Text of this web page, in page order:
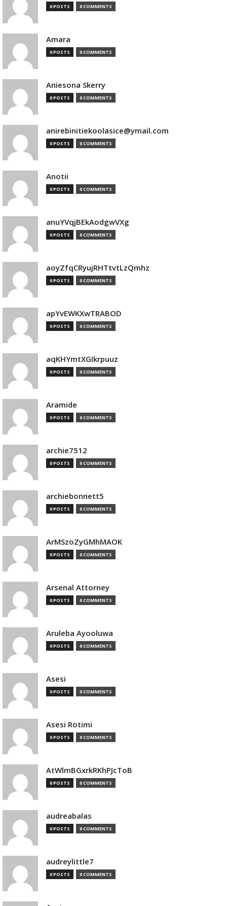
0 POSTS 0 COMMENTS
Amara
0 POSTS 0 COMMENTS
Aniesona Skerry
0 POSTS 0 COMMENTS
anirebinitiekoolasice@ymail.com
0 POSTS 0 COMMENTS
Anotii
0 POSTS 0 COMMENTS
anuYVqjBEkAodgwVXg
0 POSTS 0 COMMENTS
aoyZfqCRyujRHTtvtLzQmhz
0 POSTS 0 COMMENTS
apYvEWKXwTRABOD
0 POSTS 0 COMMENTS
aqKHYmtXGIkrpuuz
0 POSTS 0 COMMENTS
Aramide
0 POSTS 0 COMMENTS
archie7512
0 POSTS 0 COMMENTS
archiebonnett5
0 POSTS 0 COMMENTS
ArMSzoZyGMhMAOK
0 POSTS 0 COMMENTS
Arsenal Attorney
0 POSTS 0 COMMENTS
Aruleba Ayooluwa
0 POSTS 0 COMMENTS
Asesi
0 POSTS 0 COMMENTS
Asesi Rotimi
0 POSTS 0 COMMENTS
AtWlmBGxrkRKhPJcToB
0 POSTS 0 COMMENTS
audreabalas
0 POSTS 0 COMMENTS
audreylittle7
0 POSTS 0 COMMENTS